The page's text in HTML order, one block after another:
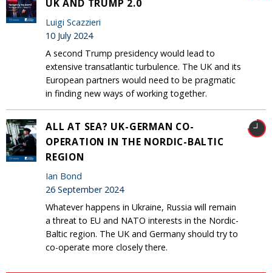
UK AND TRUMP 2.0
Luigi Scazzieri
10 July 2024
A second Trump presidency would lead to
extensive transatlantic turbulence. The UK and its
European partners would need to be pragmatic
in finding new ways of working together.
ALL AT SEA? UK-GERMAN CO-
OPERATION IN THE NORDIC-BALTIC
REGION
Ian Bond
26 September 2024
Whatever happens in Ukraine, Russia will remain
a threat to EU and NATO interests in the Nordic-
Baltic region. The UK and Germany should try to
co-operate more closely there.